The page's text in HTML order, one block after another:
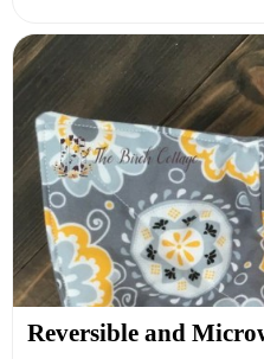
Reversible and